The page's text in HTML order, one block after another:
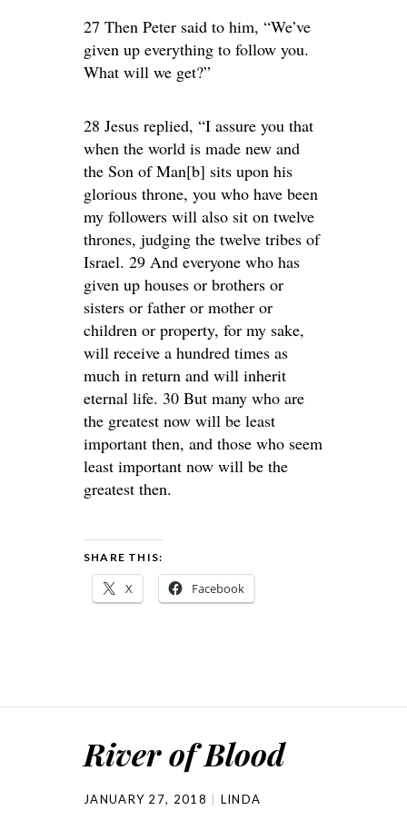
27 Then Peter said to him, “We’ve
given up everything to follow you.
What will we get?”
28 Jesus replied, “I assure you that
when the world is made new and
the Son of Man[b] sits upon his
glorious throne, you who have been
my followers will also sit on twelve
thrones, judging the twelve tribes of
Israel. 29 And everyone who has
given up houses or brothers or
sisters or father or mother or
children or property, for my sake,
will receive a hundred times as
much in return and will inherit
eternal life. 30 But many who are
the greatest now will be least
important then, and those who seem
least important now will be the
greatest then.
SHARE THIS:
X Facebook
River of Blood
JANUARY 27, 2018 LINDA